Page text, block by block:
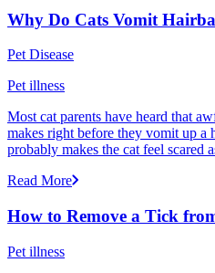
Why Do Cats Vomit
Pet Disease
Pet illness
Most cat parents have heard that
makes right before they vomit up
probably makes the cat feel scared
Read More
How to Remove a Tick
Pet illness